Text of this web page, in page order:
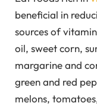
beneficial in
sources of
oil, sweet corn,
margarine and
green and red
melons,